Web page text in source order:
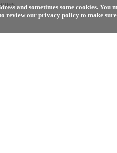
and sometimes some cookies.
review our privacy policy to make